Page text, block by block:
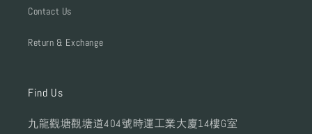
Contact Us
Return & Exchange
Find Us
九龍觀塘觀塘道404號時運工業大廈14樓G室